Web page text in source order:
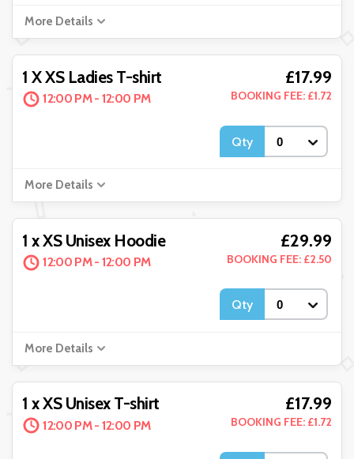
More Details
1 X XS Ladies T-shirt
12:00 PM - 12:00 PM
£17.99
BOOKING FEE: £1.72
Qty
More Details
1 x XS Unisex Hoodie
12:00 PM - 12:00 PM
£29.99
BOOKING FEE: £2.50
Qty
More Details
1 x XS Unisex T-shirt
12:00 PM - 12:00 PM
£17.99
BOOKING FEE: £1.72